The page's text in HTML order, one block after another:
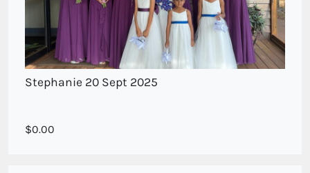
Stephanie 20 Sept 2025
Bridesmaids posy of mixed purple blue tones
0.00